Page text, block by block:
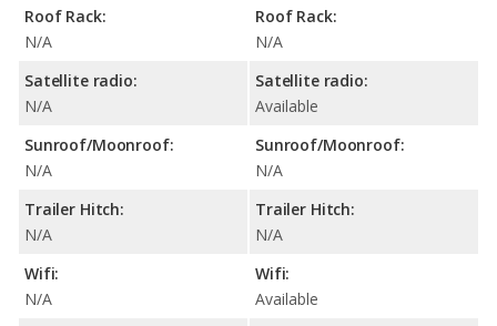
Roof Rack:
N/A
Satellite radio:
N/A
Sunroof/Moonroof:
N/A
Trailer Hitch:
N/A
Wifi:
N/A
Roof Rack:
N/A
Satellite radio:
Available
Sunroof/Moonroof:
N/A
Trailer Hitch:
N/A
Wifi:
Available